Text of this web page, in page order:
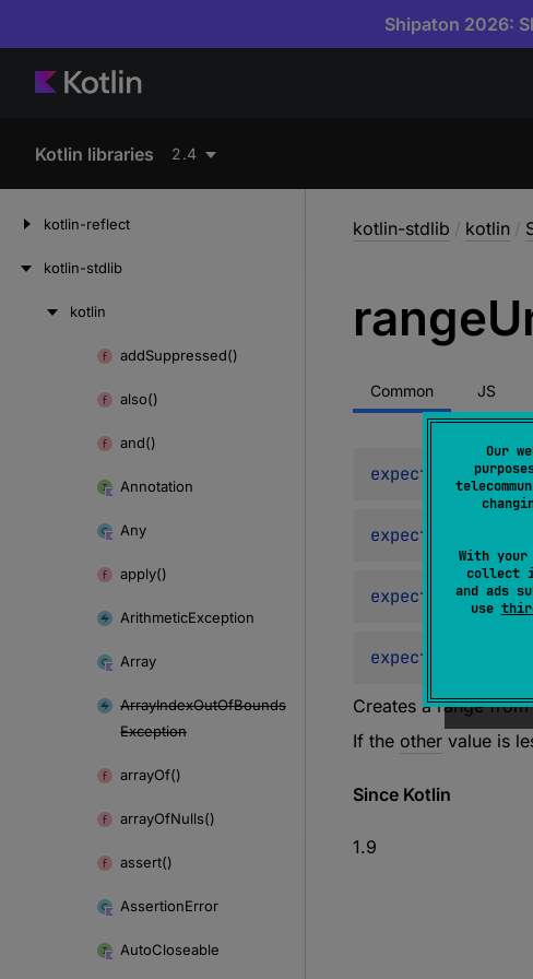
Our
With
collect
and ads
use
Shipaton 2026:
Kotlin libraries 2.4
kotlin-reflect
kotlin-stdlib
kotlin
addSuppressed()
also()
and()
Annotation
Any
apply()
ArithmeticException
Array
ArrayIndexOutOfBounds
Exception
arrayOf()
arrayOfNulls()
assert()
AssertionError
AutoCloseable
kotlin-stdlib / kotlin /
range
Common JS
expect operator
expect
expect operator
expect
Creates a range
If the other value is
Since Kotlin
1.9